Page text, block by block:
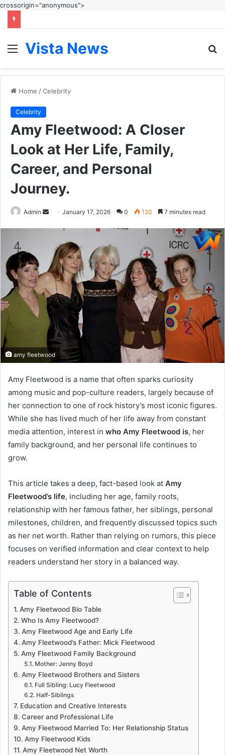
crossorigin="anonymous">
Menu
Vista News
Home /Celebrity
Celebrity
Amy Fleetwood: A Closer
Look at Her Life, Family,
Career, and Personal
Journey.
Admin
SendJanuary 17, 2026 0 120 7 minutes read
amy fleetwood
Amy Fleetwood is a name that often sparks curiosity
among music and pop-culture readers, largely because of
her connection to one of rock history’s most iconic figures.
While she has lived much of her life away from constant
media attention, interest in who Amy Fleetwood is, her
family background, and her personal life continues to
grow.
This article takes a deep, fact-based look at Amy
Fleetwood’s life, including her age, family roots,
relationship with her famous father, her siblings, personal
milestones, children, and frequently discussed topics such
as her net worth. Rather than relying on rumors, this piece
focuses on verified information and clear context to help
readers understand her story in a balanced way.
Table of Contents
Amy Fleetwood Bio Table
Who Is Amy Fleetwood?
Amy Fleetwood Age and Early Life
Amy Fleetwood’s Father: Mick Fleetwood
Amy Fleetwood Family Background
Mother: Jenny Boyd
Amy Fleetwood Brothers and Sisters
Full Sibling: Lucy Fleetwood
Half-Siblings
Education and Creative Interests
Career and Professional Life
Amy Fleetwood Married To: Her Relationship Status
Amy Fleetwood Kids
Amy Fleetwood Net Worth